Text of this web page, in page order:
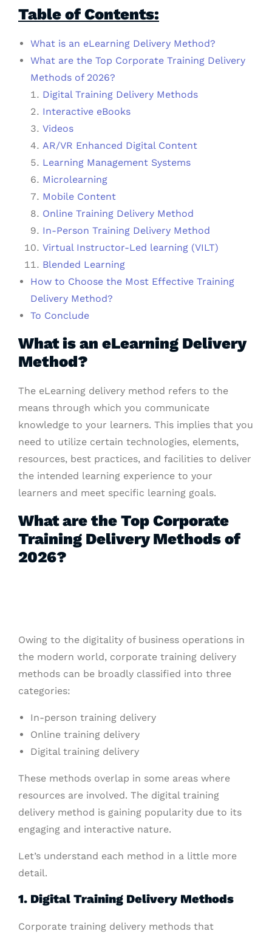
Table of Contents:
What is an eLearning Delivery Method?
What are the Top Corporate Training Delivery
Methods of 2026?
Digital Training Delivery Methods
Interactive eBooks
Videos
AR/VR Enhanced Digital Content
Learning Management Systems
Microlearning
Mobile Content
Online Training Delivery Method
In-Person Training Delivery Method
Virtual Instructor-Led learning (VILT)
Blended Learning
How to Choose the Most Effective Training
Delivery Method?
To Conclude
What is an eLearning Delivery
Method?
The eLearning delivery method refers to the
means through which you communicate
knowledge to your learners. This implies that you
need to utilize certain technologies, elements,
resources, best practices, and facilities to deliver
the intended learning experience to your
learners and meet specific learning goals.
What are the Top Corporate
Training Delivery Methods of
2026?
Owing to the digitality of business operations in
the modern world, corporate training delivery
methods can be broadly classified into three
categories:
In-person training delivery
Online training delivery
Digital training delivery
These methods overlap in some areas where
resources are involved. The digital training
delivery method is gaining popularity due to its
engaging and interactive nature.
Let’s understand each method in a little more
detail.
1. Digital Training Delivery Methods
Corporate training delivery methods that